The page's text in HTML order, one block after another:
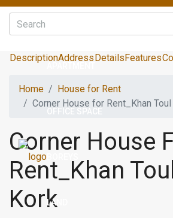
LAND
DescriptionAddressDetailsFeatures
Home
House for Rent
Corner House for Rent_Khan
Corner House
Rent_Khan Toul
Kork